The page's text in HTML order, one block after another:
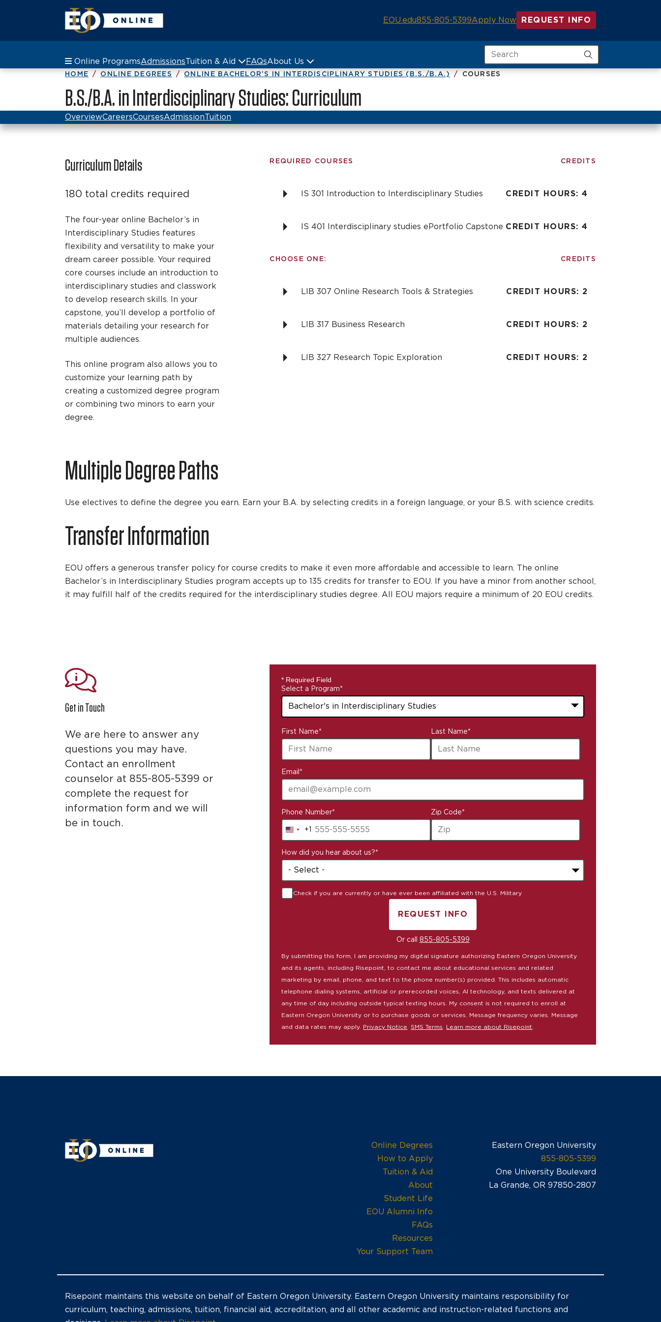
EOU.edu855-805-5399Apply Now REQUEST INFO
Online ProgramsAdmissionsTuition & Aid FAQsAbout Us
Search
HOME ONLINE DEGREES ONLINE BACHELOR’S IN INTERDISCIPLINARY STUDIES (B.S./B.A.) COURSES
B.S./B.A. in Interdisciplinary Studies: Curriculum
OverviewCareersCoursesAdmissionTuition
Curriculum Details
180 total credits required
The four-year online Bachelor’s in
Interdisciplinary Studies features
flexibility and versatility to make your
dream career possible. Your required
core courses include an introduction to
interdisciplinary studies and classwork
to develop research skills. In your
capstone, you’ll develop a portfolio of
materials detailing your research for
multiple audiences.
This online program also allows you to
customize your learning path by
creating a customized degree program
or combining two minors to earn your
degree.
REQUIRED COURSES CREDITS
IS 301 Introduction to Interdisciplinary Studies CREDIT HOURS: 4
IS 401 Interdisciplinary studies ePortfolio Capstone CREDIT HOURS: 4
CHOOSE ONE: CREDITS
LIB 307 Online Research Tools & Strategies CREDIT HOURS: 2
LIB 317 Business Research CREDIT HOURS: 2
LIB 327 Research Topic Exploration CREDIT HOURS: 2
Multiple Degree Paths
Use electives to define the degree you earn. Earn your B.A. by selecting credits in a foreign language, or your B.S. with science credits.
Transfer Information
EOU offers a generous transfer policy for course credits to make it even more affordable and accessible to learn. The online
Bachelor’s in Interdisciplinary Studies program accepts up to 135 credits for transfer to EOU. If you have a minor from another school,
it may fulfill half of the credits required for the interdisciplinary studies degree. All EOU majors require a minimum of 20 EOU credits.
Get in Touch
We are here to answer any
questions you may have.
Contact an enrollment
counselor at 855-805-5399 or
complete the request for
information form and we will
be in touch.
* Required Field
Select a Program*
options
available
First Name* Last Name*
Email *
Phone Number*
United
+1
+1
Zip Code*
How did you hear about us?*
Check if you are currently or have ever been affiliated with the U.S. Military
REQUEST INFO
BY SUBMITTING FORM
Or call 855-805-5399
By submitting this form, I am providing my digital signature authorizing Eastern Oregon University
and its agents, including Risepoint, to contact me about educational services and related
marketing by email, phone, and text to the phone number(s) provided. This includes automatic
telephone dialing systems, artificial or prerecorded voices, AI technology, and texts delivered at
any time of day including outside typical texting hours. My consent is not required to enroll at
Eastern Oregon University or to purchase goods or services. Message frequency varies. Message
and data rates may apply. Privacy Notice SMS Terms Learn more about Risepoint
Online Degrees
How to Apply
Tuition & Aid
About
Student Life
EOU Alumni Info
FAQs
Resources
Your Support Team
Eastern Oregon University
855-805-5399
One University Boulevard
La Grande, OR 97850-2807
Risepoint maintains this website on behalf of Eastern Oregon University. Eastern Oregon University maintains responsibility for
curriculum, teaching, admissions, tuition, financial aid, accreditation, and all other academic and instruction-related functions and